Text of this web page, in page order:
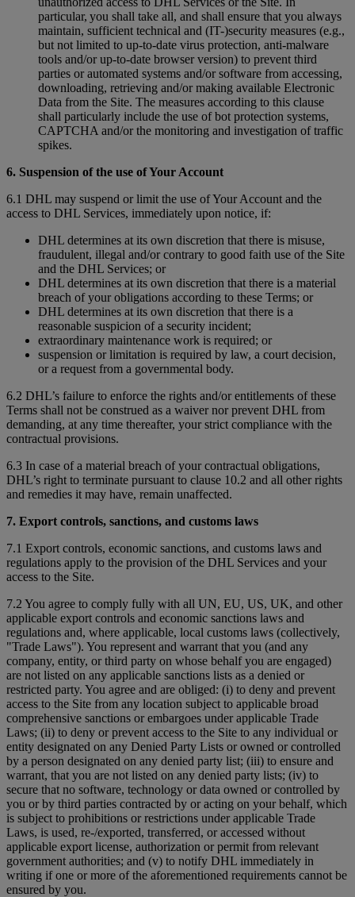
particular, you shall take all, and shall ensure that you always
maintain, sufficient technical and (IT-)security measures (e.g.,
but not limited to up-to-date virus protection, anti-malware
tools and/or up-to-date browser version) to prevent third
parties or automated systems and/or software from accessing,
downloading, retrieving and/or making available Electronic
Data from the Site. The measures according to this clause
shall particularly include the use of bot protection systems,
CAPTCHA and/or the monitoring and investigation of traffic
spikes.
6. Suspension of the use of Your Account
6.1 DHL may suspend or limit the use of Your Account and the
access to DHL Services, immediately upon notice, if:
DHL determines at its own discretion that there is misuse,
fraudulent, illegal and/or contrary to good faith use of the Site
and the DHL Services; or
DHL determines at its own discretion that there is a material
breach of your obligations according to these Terms; or
DHL determines at its own discretion that there is a
reasonable suspicion of a security incident;
extraordinary maintenance work is required; or
suspension or limitation is required by law, a court decision,
or a request from a governmental body.
6.2 DHL’s failure to enforce the rights and/or entitlements of these
Terms shall not be construed as a waiver nor prevent DHL from
demanding, at any time thereafter, your strict compliance with the
contractual provisions.
6.3 In case of a material breach of your contractual obligations,
DHL’s right to terminate pursuant to clause 10.2 and all other rights
and remedies it may have, remain unaffected.
7. Export controls, sanctions, and customs laws
7.1 Export controls, economic sanctions, and customs laws and
regulations apply to the provision of the DHL Services and your
access to the Site.
7.2 You agree to comply fully with all UN, EU, US, UK, and other
applicable export controls and economic sanctions laws and
regulations and, where applicable, local customs laws (collectively,
"Trade Laws"). You represent and warrant that you (and any
company, entity, or third party on whose behalf you are engaged)
are not listed on any applicable sanctions lists as a denied or
restricted party. You agree and are obliged: (i) to deny and prevent
access to the Site from any location subject to applicable broad
comprehensive sanctions or embargoes under applicable Trade
Laws; (ii) to deny or prevent access to the Site to any individual or
entity designated on any Denied Party Lists or owned or controlled
by a person designated on any denied party list; (iii) to ensure and
warrant, that you are not listed on any denied party lists; (iv) to
secure that no software, technology or data owned or controlled by
you or by third parties contracted by or acting on your behalf, which
is subject to prohibitions or restrictions under applicable Trade
Laws, is used, re-/exported, transferred, or accessed without
applicable export license, authorization or permit from relevant
government authorities; and (v) to notify DHL immediately in
writing if one or more of the aforementioned requirements cannot be
ensured by you.